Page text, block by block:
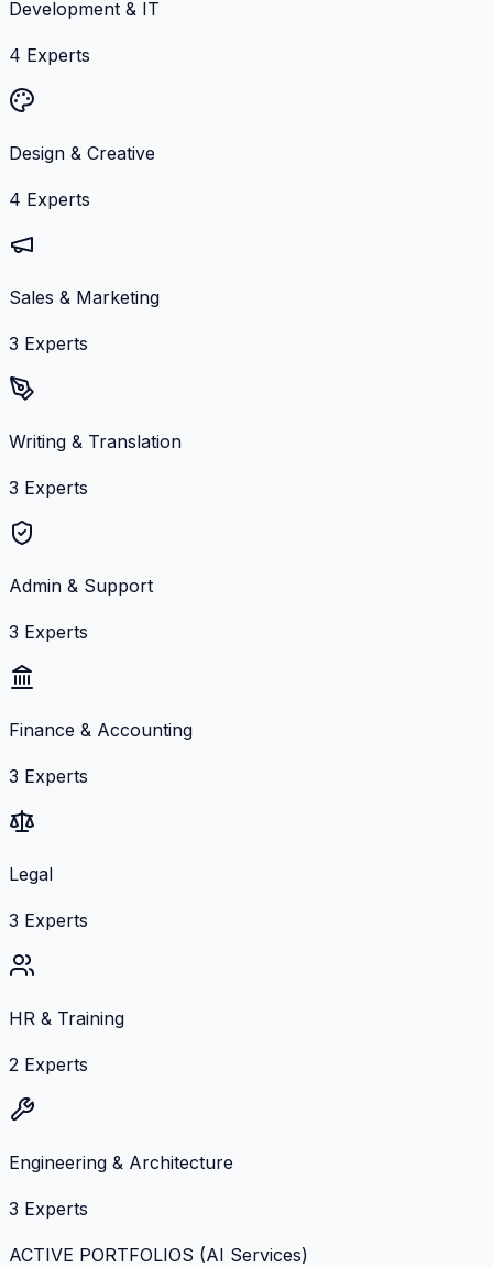
Development & IT
4 Experts
Design & Creative
4 Experts
Sales & Marketing
3 Experts
Writing & Translation
3 Experts
Admin & Support
3 Experts
Finance & Accounting
3 Experts
Legal
3 Experts
HR & Training
2 Experts
Engineering & Architecture
3 Experts
ACTIVE PORTFOLIOS (AI Services)